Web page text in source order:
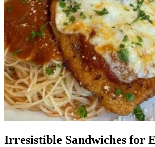
Irresistible Sandwiches for